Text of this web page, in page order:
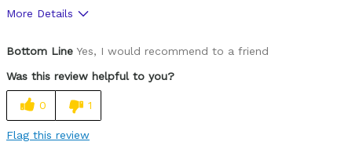
More Details
High Quality
Stylish
Bottom Line Yes, I would recommend to a friend
Was this review helpful to you?
0 1
Flag this review